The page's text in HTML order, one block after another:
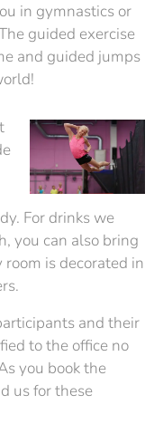
in gymnastics or
guided exercise
and guided jumps
For drinks we
you can also bring
is decorated in
and their
to the office no
you book the
us for these